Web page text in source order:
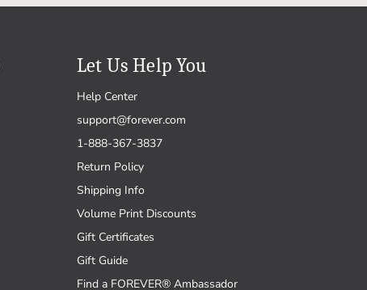
Let Us Help You
Help Center
support@forever.com
1-888-367-3837
Return Policy
Shipping Info
Volume Print Discounts
Gift Certificates
Gift Guide
Find a FOREVER® Ambassador